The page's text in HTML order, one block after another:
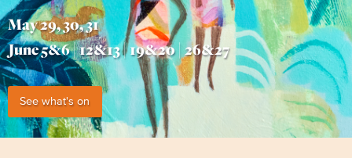
May 29, 30, 31
June 5&6 | 12&13 | 19&20 | 26&27
See what's on